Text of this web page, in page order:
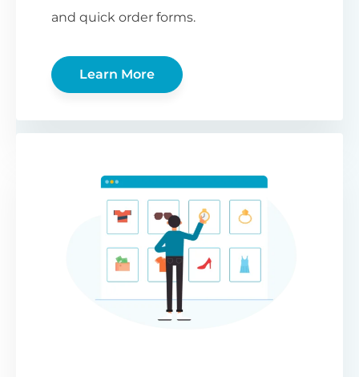
and quick order forms.
Learn More